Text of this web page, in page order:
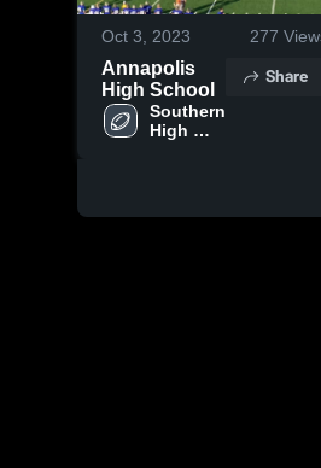
Oct 3, 2023 277
Annapolis
High School
Southern
High
Share